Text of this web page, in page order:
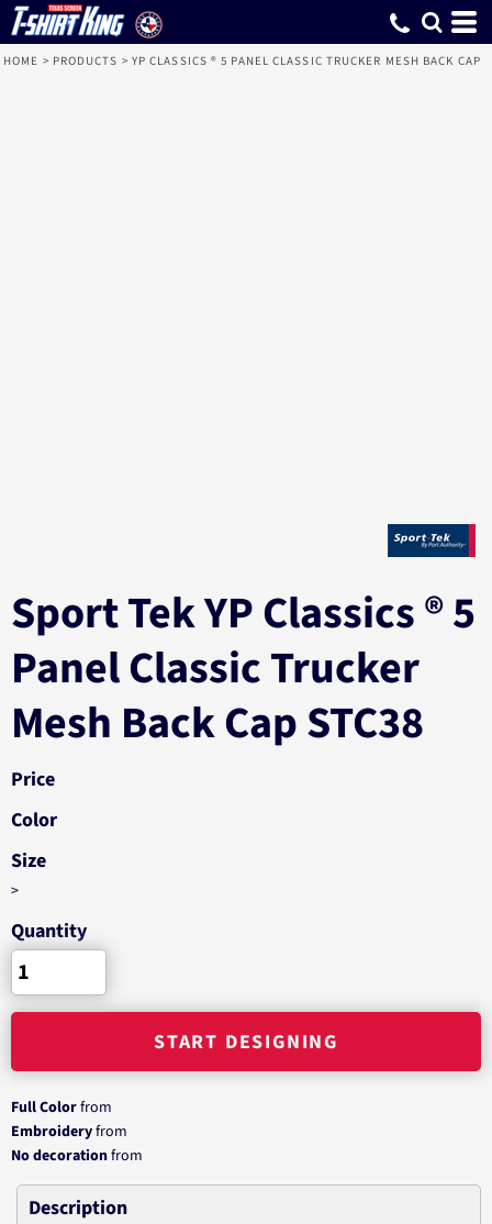
HOME > PRODUCTS > YP CLASSICS ® 5 PANEL CLASSIC TRUCKER MESH BACK CAP
Sport Tek YP Classics ® 5
Panel Classic Trucker
Mesh Back Cap STC38
Price
Color
Size
>
Quantity
START DESIGNING
Full Colorfrom
Embroideryfrom
No decorationfrom
Description